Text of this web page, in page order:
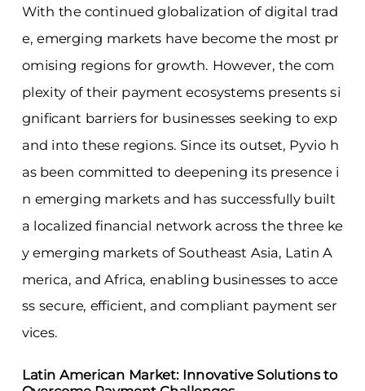
With the continued globalization of digital trad
e, emerging markets have become the most pr
omising regions for growth. However, the com
plexity of their payment ecosystems presents si
gnificant barriers for businesses seeking to exp
and into these regions. Since its outset, Pyvio h
as been committed to deepening its presence i
n emerging markets and has successfully built
a localized financial network across the three ke
y emerging markets of Southeast Asia, Latin A
merica, and Africa, enabling businesses to acce
ss secure, efficient, and compliant payment ser
vices.
Latin American Market: Innovative Solutions to